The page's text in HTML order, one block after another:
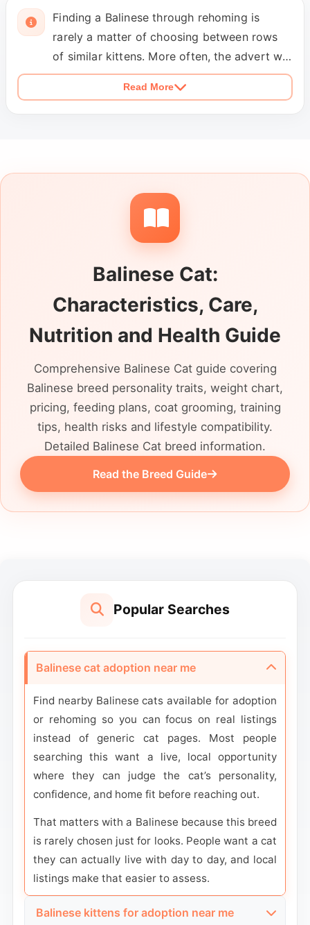
Finding a Balinese through rehoming is
rarely a matter of choosing between rows
of similar kittens. More often, the advert will
introduce an adult cat whose home
circumstances have changed and whose
alone, whether it seeks constant
conversation and attention, and whether it
has previously lived with another cat. Indoor
or outdoor access, litter habits, grooming
be explained without vague language. If the
longhaired Siamese, ask what that
description is based on, but let its actual
decision.
Read More
Balinese Cat:
Characteristics, Care,
Nutrition and Health Guide
Comprehensive Balinese Cat guide covering
Balinese breed personality traits, weight chart,
pricing, feeding plans, coat grooming, training
tips, health risks and lifestyle compatibility.
Detailed Balinese Cat breed information.
Read the Breed Guide
Popular Searches
Balinese cat adoption near me
Find nearby Balinese cats available for adoption
or rehoming so you can focus on real listings
instead of generic cat pages. Most people
searching this want a live, local opportunity
where they can judge the cat’s personality,
confidence, and home fit before reaching out.
That matters with a Balinese because this breed
is rarely chosen just for looks. People want a cat
they can actually live with day to day, and local
listings make that easier to assess.
Balinese kittens for adoption near me